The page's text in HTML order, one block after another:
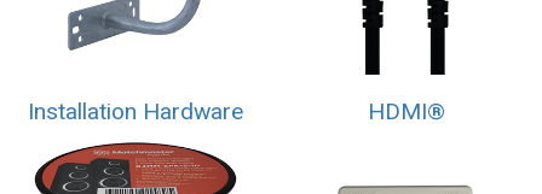
Installation Hardware HDMI®